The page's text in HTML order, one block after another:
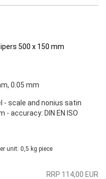
0.05 mm
- scale and nonius satin
accuracy: DIN EN ISO
unit: 0,5 kg piece
RRP 114,00 EUR